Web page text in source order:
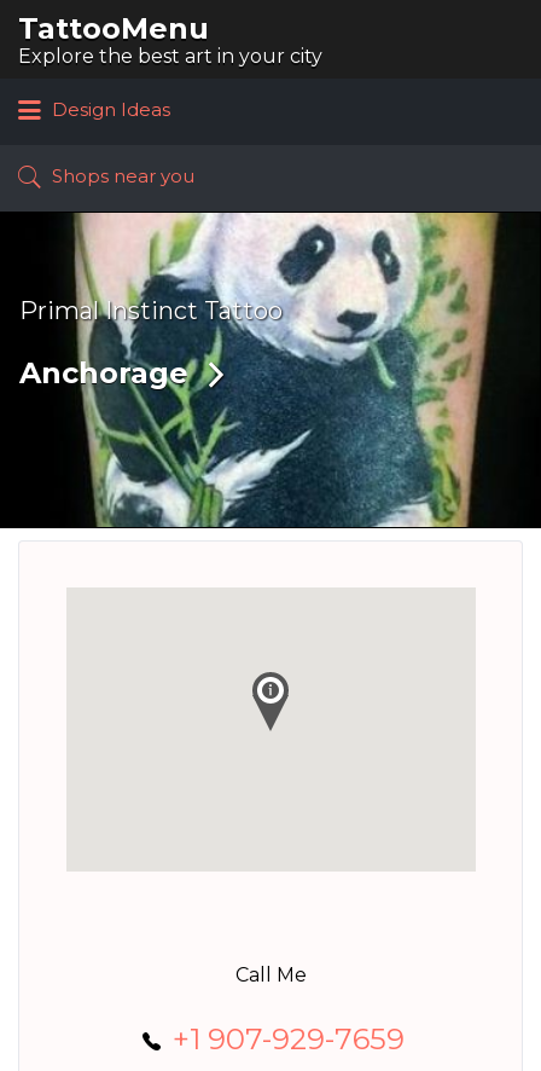
TattooMenu
Explore the best art in your city
for:
Design Ideas
Shops near you
Primal Instinct Tattoo
Anchorage
Call Me
+1 907-929-7659